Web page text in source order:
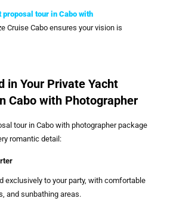
tour in Cabo with
Cruise Cabo ensures your vision is
in Your Private Yacht
Cabo with Photographer
tour in Cabo with photographer package
romantic detail:
exclusively to your party, with comfortable
and sunbathing areas.